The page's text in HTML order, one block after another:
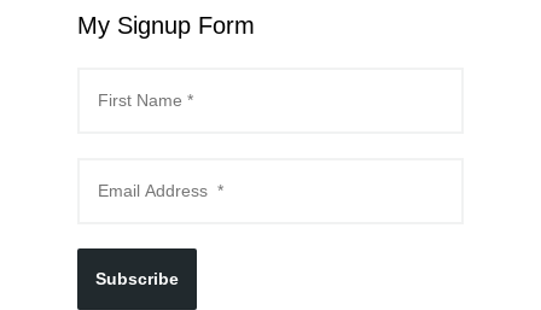
My Signup Form
Subscribe